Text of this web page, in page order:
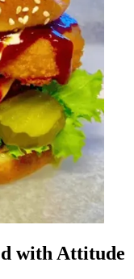
with Attitude